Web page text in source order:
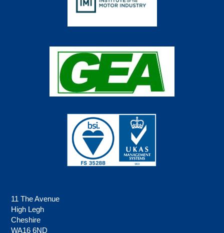
11 The Avenue
High Legh
Cheshire
WA16 6ND